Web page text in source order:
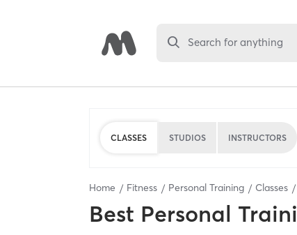
Search for anything
CLASSES STUDIOS INSTRUCTORS
Home Fitness Personal Training Classes
Best Personal